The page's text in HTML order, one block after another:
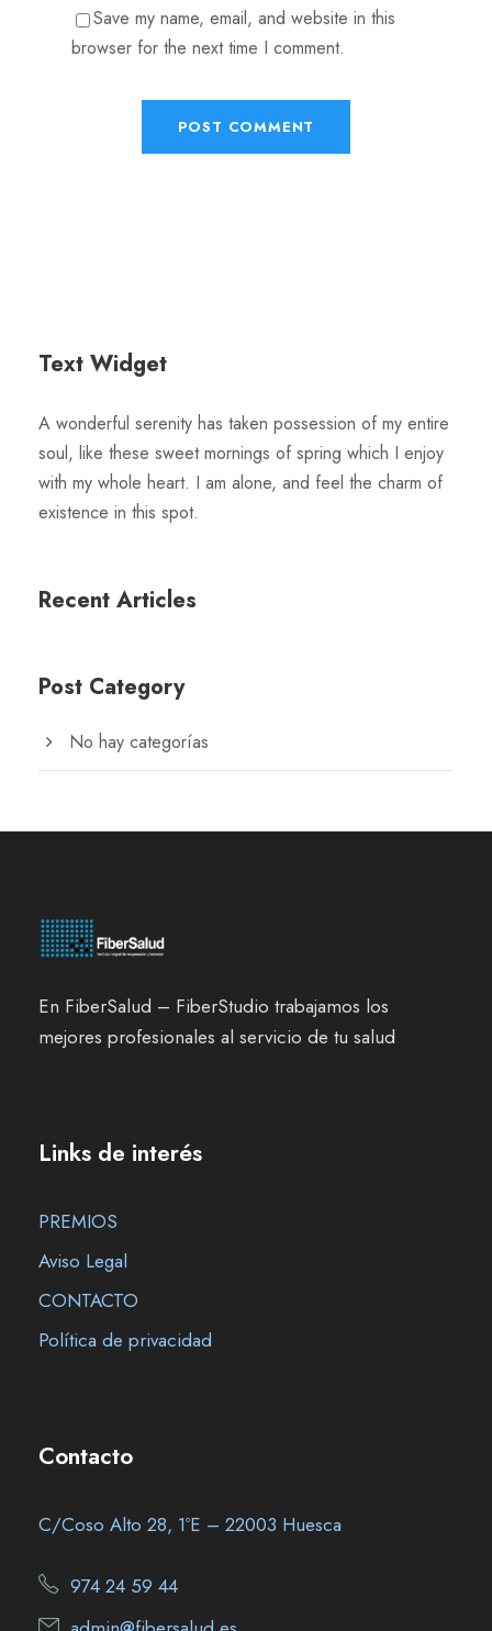
Save my name, email, and website in this
browser for the next time I comment.
Text Widget
A wonderful serenity has taken possession of my entire
soul, like these sweet mornings of spring which I enjoy
with my whole heart. I am alone, and feel the charm of
existence in this spot.
Recent Articles
Post Category
No hay categorías
En FiberSalud – FiberStudio trabajamos los
mejores profesionales al servicio de tu salud
Links de interés
PREMIOS
Aviso Legal
CONTACTO
Política de privacidad
Contacto
C/Coso Alto 28, 1ºE – 22003 Huesca
974 24 59 44